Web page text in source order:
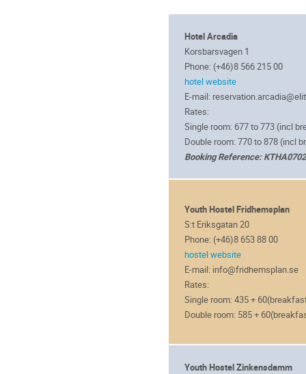
Hotel Arcadia
Korsbarsvagen 1
Phone: (+46)8 566 215 00
hotel website
E-mail:
Rates:
Single room: 677 to 773 (incl
Double room: 770 to 878 (incl
Booking Reference:
Youth Hostel Fridhemsplan
S:t Eriksgatan 20
Phone: (+46)8 653 88 00
hostel website
E-mail: info@fridhemsplan.se
Rates:
Single room: 435 +
Double room: 585 +
Youth Hostel Zinkensdamm